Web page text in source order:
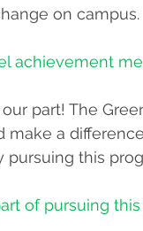
on campus.
achievement
part! The
a
this
of pursuing